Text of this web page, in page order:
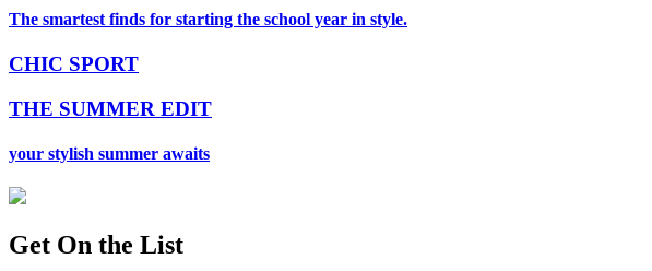
The smartest finds for starting the school year in style.
CHIC SPORT
THE SUMMER EDIT
your stylish summer awaits
Get On the List